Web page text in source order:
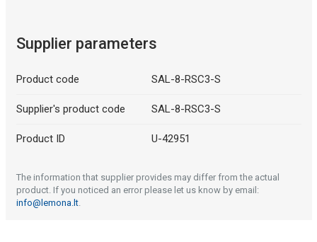
Supplier parameters
Product code SAL-8-RSC3-S
Supplier's product code SAL-8-RSC3-S
Product ID U-42951
The information that supplier provides may differ from the actual
product. If you noticed an error please let us know by email:
info@lemona.lt.